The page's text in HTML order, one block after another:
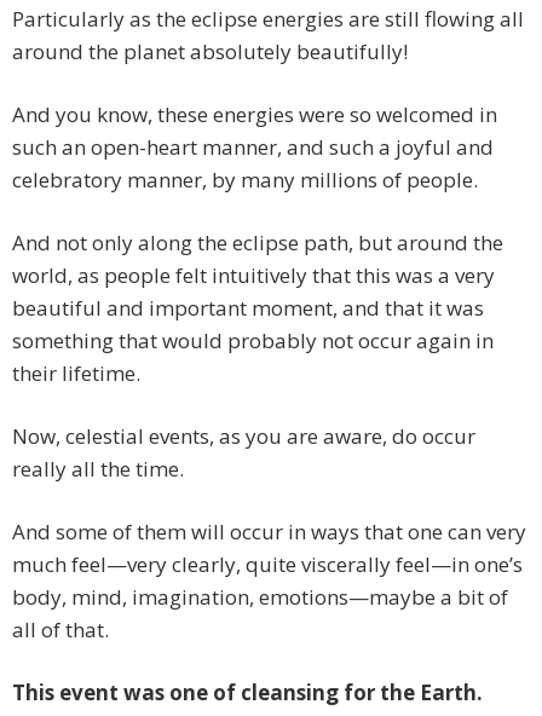
Particularly as the eclipse energies are still flowing all
around the planet absolutely beautifully!
And you know, these energies were so welcomed in
such an open-heart manner, and such a joyful and
celebratory manner, by many millions of people.
And not only along the eclipse path, but around the
world, as people felt intuitively that this was a very
beautiful and important moment, and that it was
something that would probably not occur again in
their lifetime.
Now, celestial events, as you are aware, do occur
really all the time.
And some of them will occur in ways that one can very
much feel—very clearly, quite viscerally feel—in one’s
body, mind, imagination, emotions—maybe a bit of
all of that.
This event was one of cleansing for the Earth.